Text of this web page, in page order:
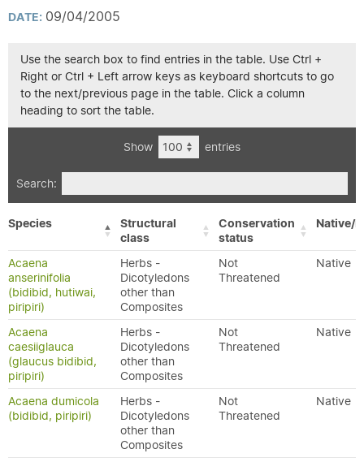
DATE: 09/04/2005
Use the search box to find entries in the table. Use Ctrl +
Right or Ctrl + Left arrow keys as keyboard shortcuts to go
to the next/previous page in the table. Click a column
heading to sort the table.
Show entries
Search:
Species
Structural
class
Conservation
status
Native/
Acaena
anserinifolia
(bidibid, hutiwai,
piripiri)
Herbs -
Dicotyledons
other than
Composites
Not
Threatened
Native
Acaena
caesiiglauca
(glaucus bidibid,
piripiri)
Herbs -
Dicotyledons
other than
Composites
Not
Threatened
Native
Acaena dumicola
(bidibid, piripiri)
Herbs -
Dicotyledons
other than
Composites
Not
Threatened
Native